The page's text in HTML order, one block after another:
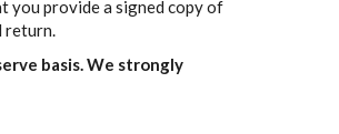
you provide a signed copy of
return.
basis. We strongly